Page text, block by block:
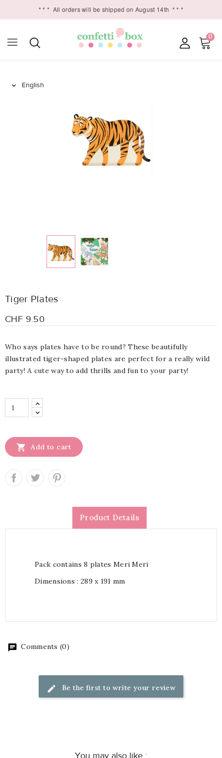
* * * All orders will be shipped on August 14th * * *
0

Tiger Plates
CHF 9.50
Who says plates have to be round? These beautifully
illustrated tiger-shaped plates are perfect for a really wild
party! A cute way to add thrills and fun to your party!
 Add to cart
Product Details
Pack contains 8 plates Meri Meri
Dimensions : 289 x 191 mm
Comments (0)
Be the first to write your review